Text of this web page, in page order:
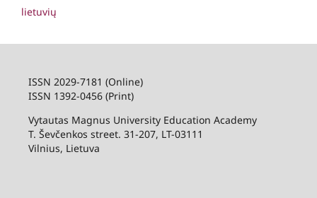
lietuvių
ISSN 2029-7181 (Online)
ISSN 1392-0456 (Print)
Vytautas Magnus University Education Academy
T. Ševčenkos street. 31-207, LT-03111
Vilnius, Lietuva